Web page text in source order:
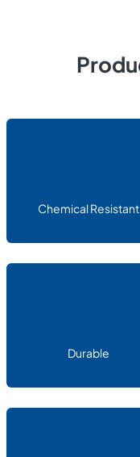
Chemical Resistant
Durable